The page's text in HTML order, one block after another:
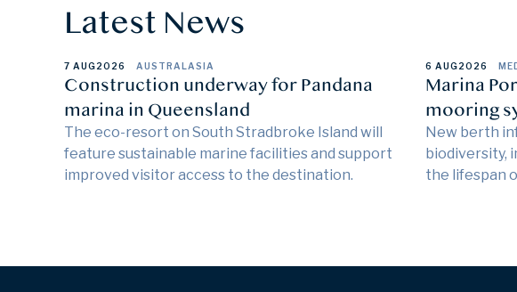
Latest News
7 AUG2026 AUSTRALASIA
Construction underway for Pandana
marina in Queensland
The eco-resort on South Stradbroke Island will
feature sustainable marine facilities and support
improved visitor access to the destination.
6 AUG2026
Marina
mooring
New berth
biodiversity,
the lifespan